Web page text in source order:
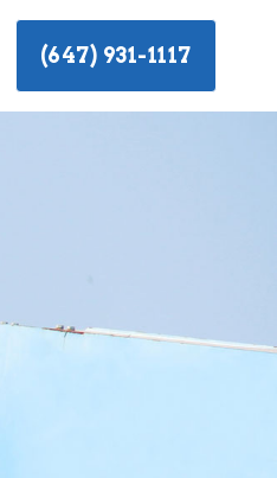
(647) 931-1117